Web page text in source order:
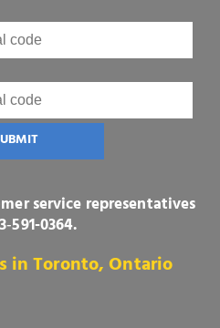
service representatives
0364.
in Toronto, Ontario